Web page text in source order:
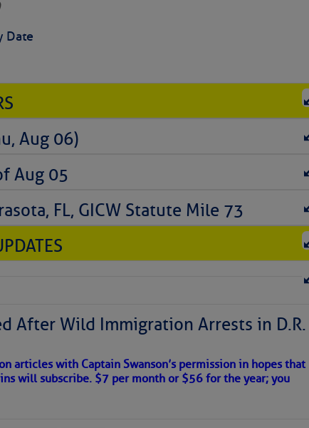
Date
Aug 06)
Aug 05
FL, GICW Statute Mile 73
After Wild Immigration Arrests in D.R.
articles with Captain Swanson’s permission in hopes that
will subscribe. $7 per month or $56 for the year; you